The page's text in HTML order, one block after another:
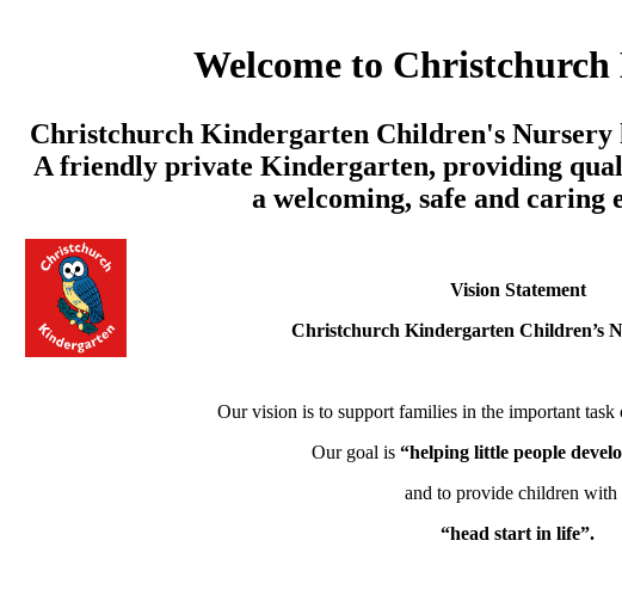
Welcome to
Christchurch Kindergarten Children's Nursery
A friendly private Kindergarten, providing
a welcoming, safe and caring
Vision Statement
Christchurch Kindergarten Children’s
Our vision is to support families in the important
Our goal is “helping little people
and to provide children with
“head start in life”.